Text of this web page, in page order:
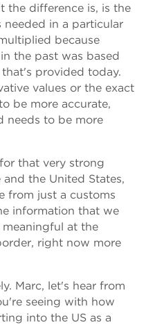
the difference is, is the
in a particular
because
the past was based
provided today.
values or the exact
be more accurate,
needs to be more
that very strong
the United States,
from just a customs
information that we
at the
right now more
Marc, let's hear from
seeing with how
into the US as a